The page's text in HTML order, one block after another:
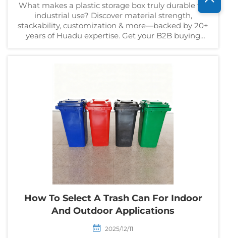
What makes a plastic storage box truly durable for
industrial use? Discover material strength,
stackability, customization & more—backed by 20+
years of Huadu expertise. Get your B2B buying
How To Select A Trash Can For Indoor
And Outdoor Applications
2025/12/11